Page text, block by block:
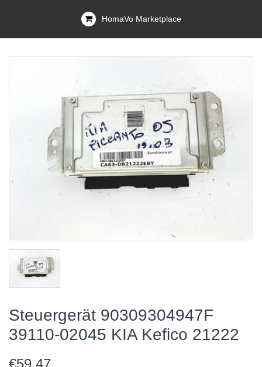
HomaVo Marketplace
Steuergerät 90309304947F
39110-02045 KIA Kefico 21222